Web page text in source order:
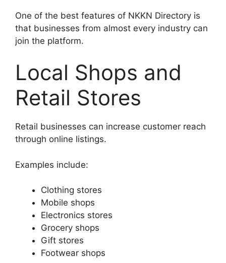
One of the best features of NKKN Directory is
that businesses from almost every industry can
join the platform.
Local Shops and
Retail Stores
Retail businesses can increase customer reach
through online listings.
Examples include:
Clothing stores
Mobile shops
Electronics stores
Grocery shops
Gift stores
Footwear shops